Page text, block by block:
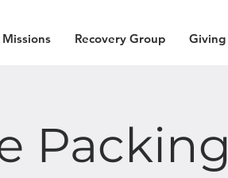
Missions Recovery Group Giving
Packing